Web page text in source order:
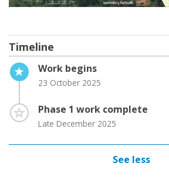
Timeline
Timeline item 1 - active
Work begins
23 October 2025
Timeline item 2 - incomplete
Phase 1 work complete
Late December 2025
See less